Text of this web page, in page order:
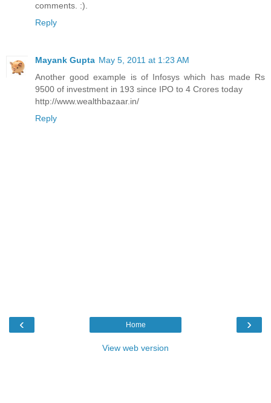
comments. :).
Reply
Mayank Gupta May 5, 2011 at 1:23 AM
Another good example is of Infosys which has made Rs
9500 of investment in 193 since IPO to 4 Crores today
http://www.wealthbazaar.in/
Reply
‹ ›
Home
View web version